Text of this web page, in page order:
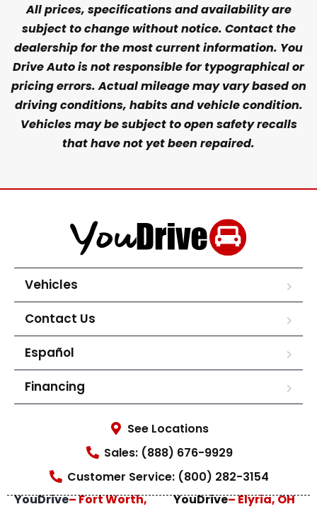
All prices, specifications and availability are
subject to change without notice. Contact the
dealership for the most current information. You
Drive Auto is not responsible for typographical or
pricing errors. Actual mileage may vary based on
driving conditions, habits and vehicle condition.
Vehicles may be subject to open safety recalls
that have not yet been repaired.
Vehicles
Contact Us
Español
Financing
See Locations
Sales: (888) 676-9929
Customer Service: (800) 282-3154
YouDrive– Fort Worth, YouDrive– Elyria, OH